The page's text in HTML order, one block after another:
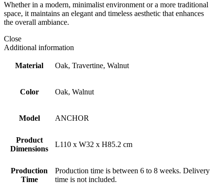
Whether in a modern, minimalist environment or a more traditional
space, it maintains an elegant and timeless aesthetic that enhances
the overall ambiance.
Close
Additional information
Material Oak, Travertine, Walnut
Color Oak, Walnut
Model ANCHOR
Product
Dimensions
L110 x W32 x H85.2 cm
Production
Time
Production time is between 6 to 8 weeks. Delivery
time is not included.